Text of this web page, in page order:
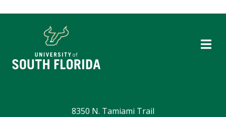
8350 N. Tamiami Trail